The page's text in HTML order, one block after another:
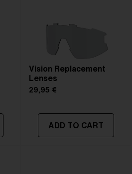
Vision Replacement
Lenses
29,95 €
ADD TO CART